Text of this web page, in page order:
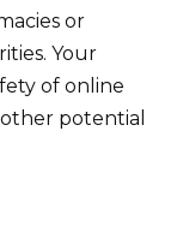
or
Your
of online
potential